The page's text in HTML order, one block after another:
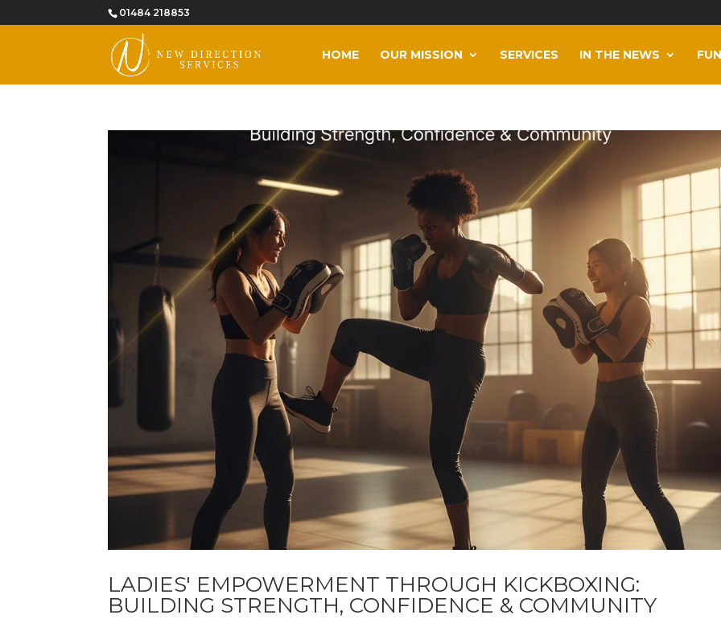
01484 218853
HOME OUR MISSION SERVICES IN THE NEWS
LADIES' EMPOWERMENT THROUGH KICKBOXING:
BUILDING STRENGTH, CONFIDENCE & COMMUNITY